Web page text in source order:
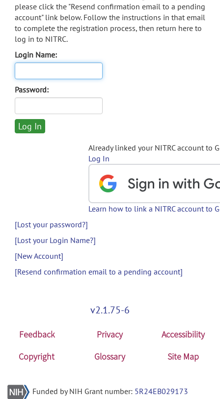
please click the "Resend confirmation email to a pending
account" link below. Follow the instructions in that email
to complete the registration process, then return here to
log in to NITRC.
Login Name:
Password:
Already linked your NITRC account to
Log In
Learn how to link a NITRC account to
[Lost your password?]
[Lost your Login Name?]
[New Account]
[Resend confirmation email to a pending account]
v2.1.75-6
Feedback Privacy
Accessibility
Copyright
Glossary Site Map
Funded by NIH Grant number: 5R24EB029173